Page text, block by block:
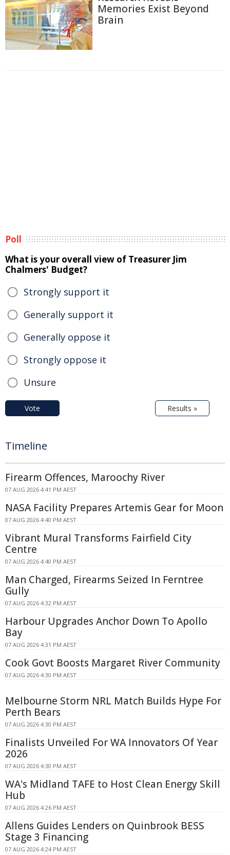
Memories Exist Beyond
Brain
Poll
What is your overall view of Treasurer Jim
Chalmers' Budget?
Strongly support it
Generally support it
Generally oppose it
Strongly oppose it
Unsure
Vote Results »
Timeline
Firearm Offences, Maroochy River
07 AUG 2026 4:41 PM AEST
NASA Facility Prepares Artemis Gear for Moon
07 AUG 2026 4:40 PM AEST
Vibrant Mural Transforms Fairfield City
Centre
07 AUG 2026 4:40 PM AEST
Man Charged, Firearms Seized In Ferntree
Gully
07 AUG 2026 4:32 PM AEST
Harbour Upgrades Anchor Down To Apollo
Bay
07 AUG 2026 4:31 PM AEST
Cook Govt Boosts Margaret River Community
07 AUG 2026 4:30 PM AEST
Melbourne Storm NRL Match Builds Hype For
Perth Bears
07 AUG 2026 4:30 PM AEST
Finalists Unveiled For WA Innovators Of Year
2026
07 AUG 2026 4:30 PM AEST
WA's Midland TAFE to Host Clean Energy Skill
Hub
07 AUG 2026 4:26 PM AEST
Allens Guides Lenders on Quinbrook BESS
Stage 3 Financing
07 AUG 2026 4:24 PM AEST